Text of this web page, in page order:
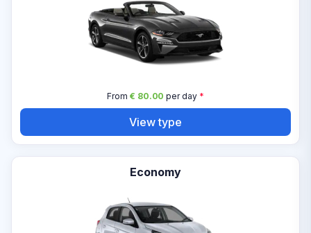
From € 80.00 per day*
View type
Economy